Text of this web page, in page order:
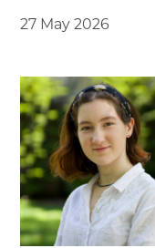
27 May 2026